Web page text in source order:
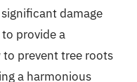
damage
provide a
prevent tree roots
a harmonious